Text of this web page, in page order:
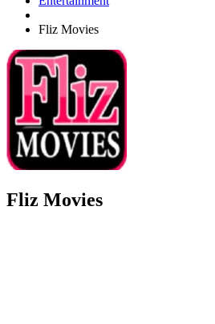
Fliz Movies
Fliz Movies